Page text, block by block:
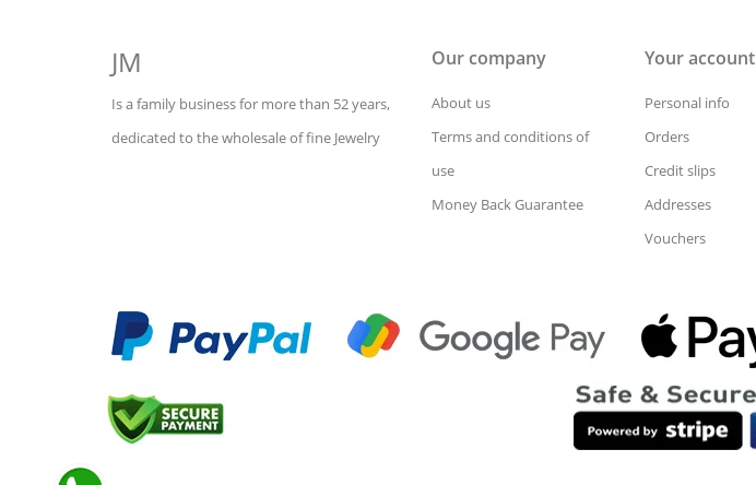
JM
Is a family business for more than 52 years,
dedicated to the wholesale of fine Jewelry
Our company
About us
Terms and conditions of
use
Money Back Guarantee
Your account
Personal info
Orders
Credit slips
Addresses
Vouchers